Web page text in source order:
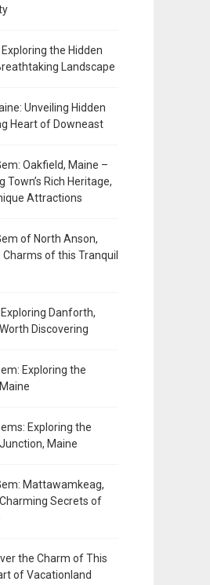
the Hidden
Landscape
Unveiling Hidden
Heart of Downeast
Oakfield, Maine –
Rich Heritage,
Attractions
of North Anson,
of this Tranquil
Danforth,
Discovering
Exploring the
Exploring the
Maine
Mattawamkeag,
Secrets of
the Charm of This
of Vacationland